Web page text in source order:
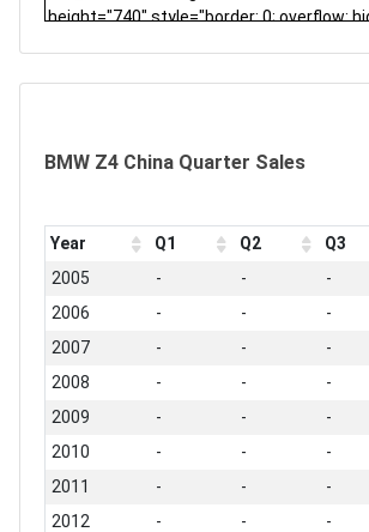
BMW Z4 China Quarter Sales
Year Q1 Q2 Q3
2005
- - -
2006
- - -
2007
- - -
2008
- - -
2009
- - -
2010
- - -
2011
- - -
2012
- - -